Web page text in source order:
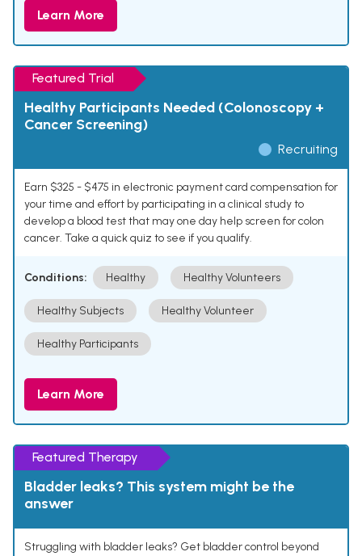
Learn More
Featured Trial
Healthy Participants Needed (Colonoscopy +
Cancer Screening)
Recruiting
Earn $325 - $475 in electronic payment card compensation for
your time and effort by participating in a clinical study to
develop a blood test that may one day help screen for colon
cancer. Take a quick quiz to see if you qualify.
Conditions: Healthy Healthy Volunteers
Healthy Subjects Healthy Volunteer
Healthy Participants
Learn More
Featured Therapy
Bladder leaks? This system might be the
answer
Struggling with bladder leaks? Get bladder control beyond